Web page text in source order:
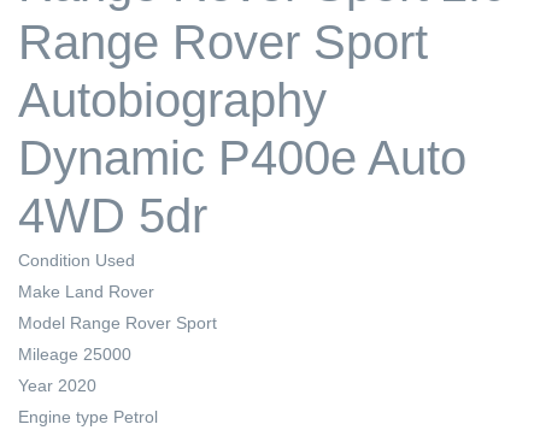
Range Rover Sport
Autobiography
Dynamic P400e Auto
4WD 5dr
Condition Used
Make Land Rover
Model Range Rover Sport
Mileage 25000
Year 2020
Engine type Petrol